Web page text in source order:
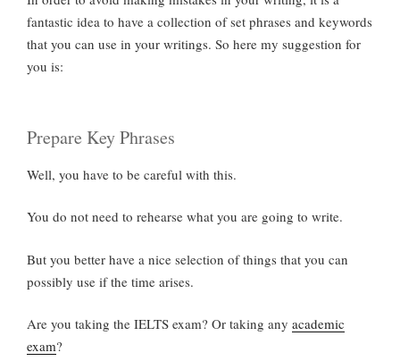
fantastic idea to have a collection of set phrases and keywords
that you can use in your writings. So here my suggestion for
you is:
Prepare Key Phrases
Well, you have to be careful with this.
You do not need to rehearse what you are going to write.
But you better have a nice selection of things that you can
possibly use if the time arises.
Are you taking the IELTS exam? Or taking any academic
exam?